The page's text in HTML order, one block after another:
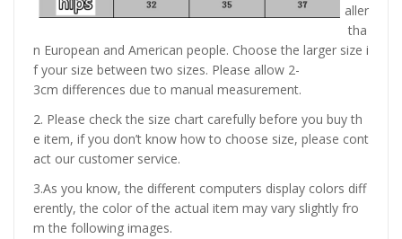
aller
tha
n European and American people. Choose the larger size i
f your size between two sizes. Please allow 2-
3cm differences due to manual measurement.
2. Please check the size chart carefully before you buy th
e item, if you don’t know how to choose size, please cont
act our customer service.
3.As you know, the different computers display colors diff
erently, the color of the actual item may vary slightly fro
m the following images.